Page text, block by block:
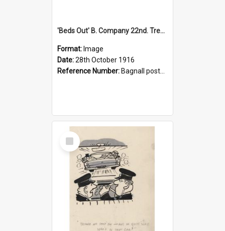
'Beds Out' B. Company 22nd. Trentham Cup Winners Best Kept Lines, 1916
Format: Image
Date:28th October 1916
Reference Number: Bagnall postcard collection
Select
Item